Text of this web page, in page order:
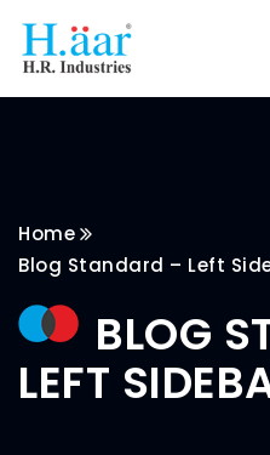
Home
Blog Standard – Left
BLOG
LEFT